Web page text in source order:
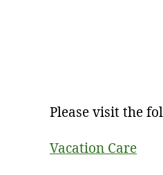
Please visit the
Vacation Care